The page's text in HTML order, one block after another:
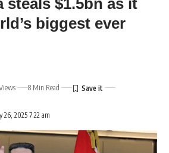
biggest ever
26, 2025 7:22 am
8 Min Read